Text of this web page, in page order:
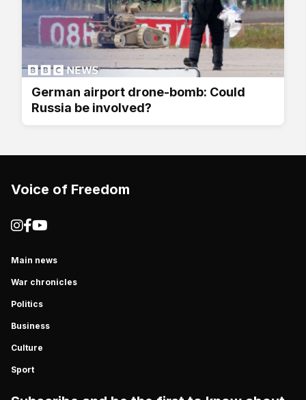
German airport drone-bomb: Could
Russia be involved?
Voice of Freedom
Main news
War chronicles
Politics
Business
Culture
Sport